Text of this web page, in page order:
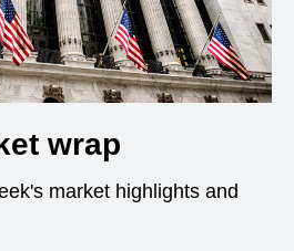
wrap
market highlights and